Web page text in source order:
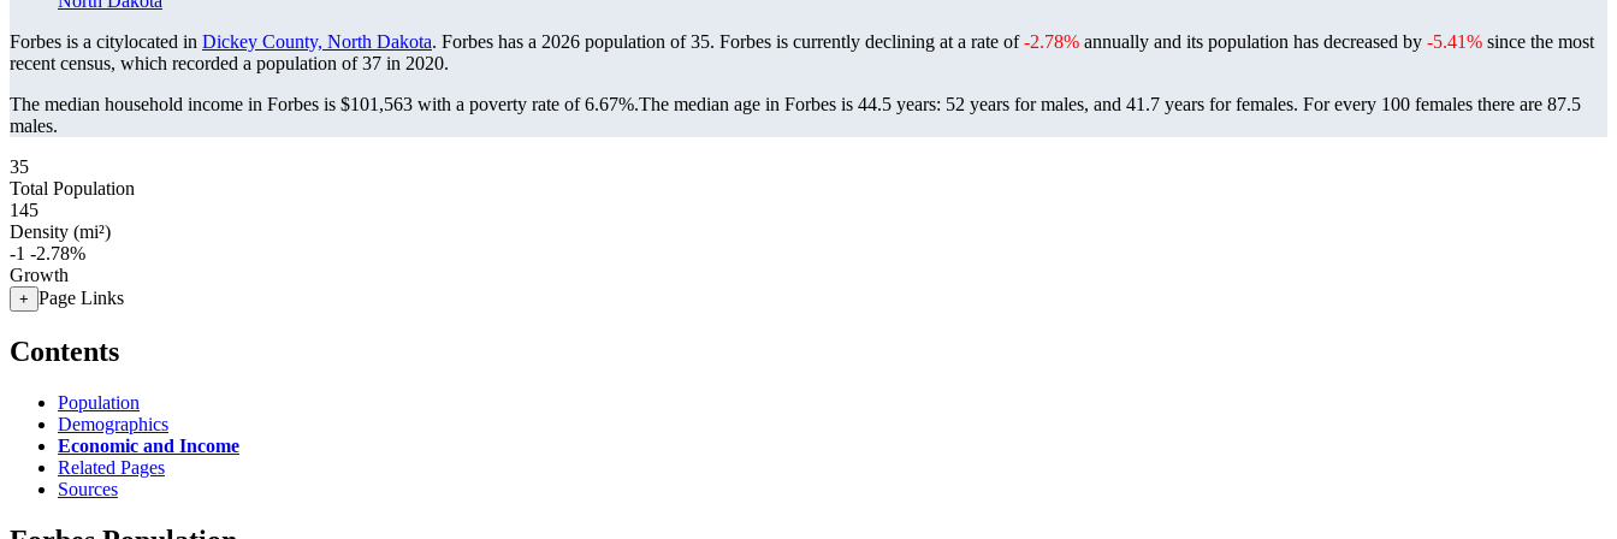
Forbes is a citylocated in Dickey County, North Dakota. Forbes has a 2026 population of35. Forbes is currently declining at a rate of-2.78% annually and its population has decreased by -5.41% since the most
recent census, which recorded a population of37 in 2020.
The median household income in Forbes is $101,563 with a poverty rate of 6.67%.The median age in Forbes is 44.5 years: 52 years for males, and 41.7 years for females. For every 100 females there are 87.5
males.
35
Total Population
145
Density (mi²)
-1 -2.78%
Growth
+ Page Links
Contents
Population
Demographics
Economic and Income
Related Pages
Sources